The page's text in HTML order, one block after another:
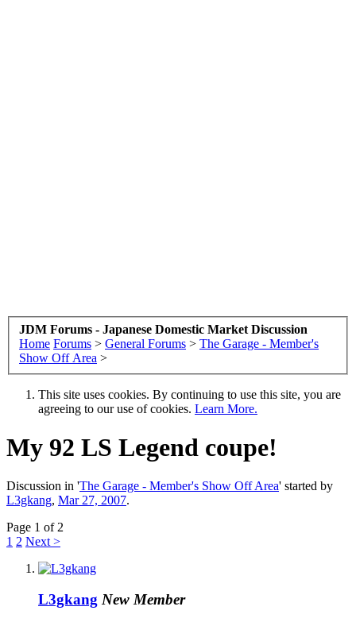
JDM Forums - Japanese Domestic Market Discussion
Home Forums > General Forums > The Garage - Member's
Show Off Area >
This site uses cookies. By continuing to use this site, you are
agreeing to our use of cookies. Learn More.
My 92 LS Legend coupe!
Discussion in 'The Garage - Member's Show Off Area' started by
L3gkang, Mar 27, 2007.
Page 1 of 2
1 2 Next >
L3gkang New Member